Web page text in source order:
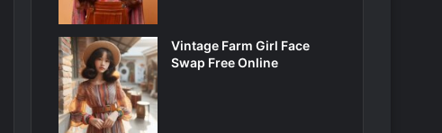
Vintage Farm Girl Face
Swap Free Online